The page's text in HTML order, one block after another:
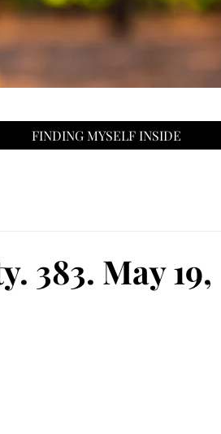
FINDING MYSELF INSIDE
383. May 19,